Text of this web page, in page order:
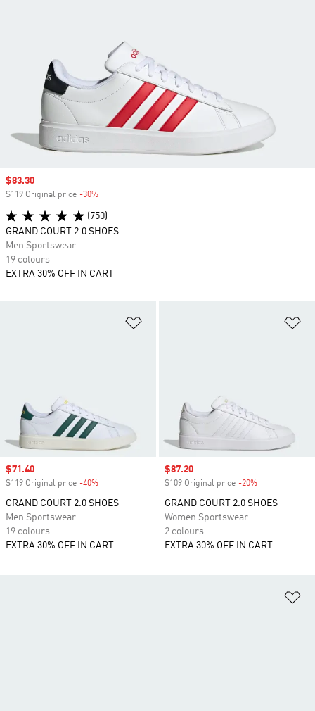
Sale price
$71.40
$119 Original price -40%
GRAND COURT 2.0 SHOES
Men Sportswear
19 colours
EXTRA 30% OFF IN CART
Sale price
$87.20
$109 Original price -20%
GRAND COURT 2.0 SHOES
Women Sportswear
2 colours
EXTRA 30% OFF IN CART
Sale price
$83.30
$119 Original price -30%
(750)
GRAND COURT 2.0 SHOES
Men Sportswear
19 colours
EXTRA 30% OFF IN CART